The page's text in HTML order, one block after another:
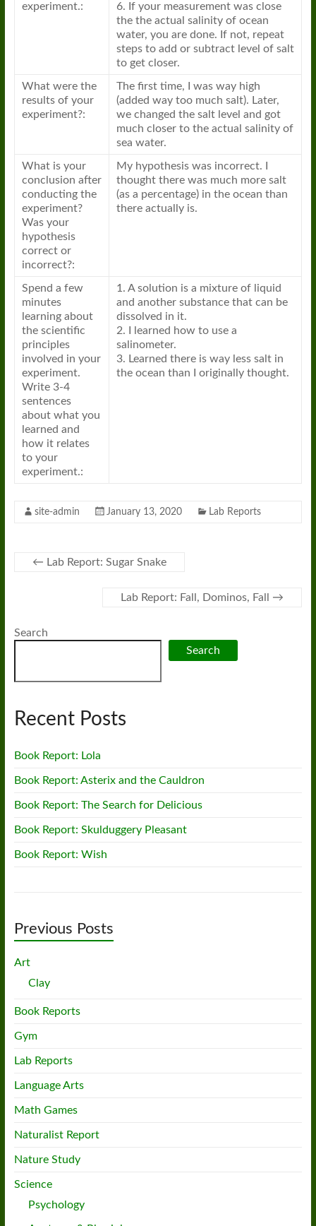
experiment.:
6. If your measurement was close
the the actual salinity of ocean
water, you are done. If not, repeat
steps to add or subtract level of salt
to get closer.
What were the
results of your
experiment?:
The first time, I was way high
(added way too much salt). Later,
we changed the salt level and got
much closer to the actual salinity of
sea water.
What is your
conclusion after
conducting the
experiment?
Was your
hypothesis
correct or
incorrect?:
My hypothesis was incorrect. I
thought there was much more salt
(as a percentage) in the ocean than
there actually is.
Spend a few
minutes
learning about
the scientific
principles
involved in your
experiment.
Write 3-4
sentences
about what you
learned and
how it relates
to your
experiment.:
1. A solution is a mixture of liquid
and another substance that can be
dissolved in it.
2. I learned how to use a
salinometer.
3. Learned there is way less salt in
the ocean than I originally thought.
site-admin January 13, 2020 Lab Reports
← Lab Report: Sugar Snake
Lab Report: Fall, Dominos, Fall →
Search
Search
Recent Posts
Book Report: Lola
Book Report: Asterix and the Cauldron
Book Report: The Search for Delicious
Book Report: Skulduggery Pleasant
Book Report: Wish
Previous Posts
Art
Clay
Book Reports
Gym
Lab Reports
Language Arts
Math Games
Naturalist Report
Nature Study
Science
Psychology